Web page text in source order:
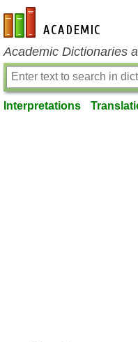
en-academic.com
Academic Dictionaries
Interpretations